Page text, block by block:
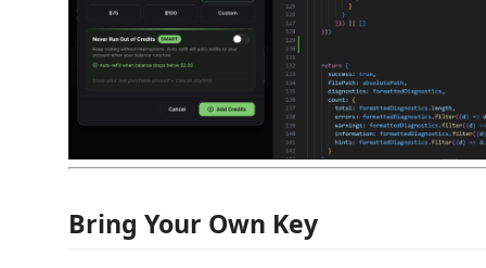
Bring Your Own Key